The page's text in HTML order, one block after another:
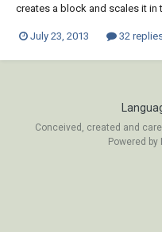
creates a block and scales it in
able to figure it out yet. My
July 23, 2013 32
Conceived, created and
Powered